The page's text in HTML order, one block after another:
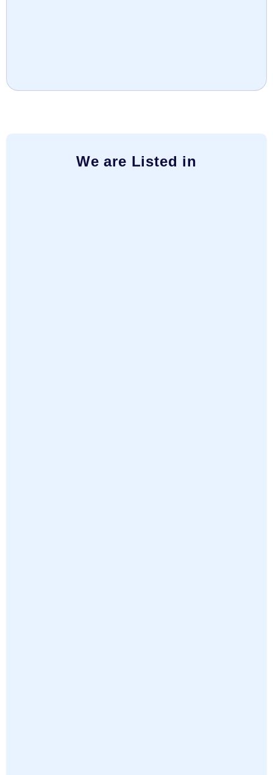
We are Listed in